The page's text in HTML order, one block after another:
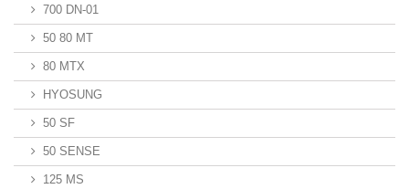
700 DN-01
50 80 MT
80 MTX
HYOSUNG
50 SF
50 SENSE
125 MS